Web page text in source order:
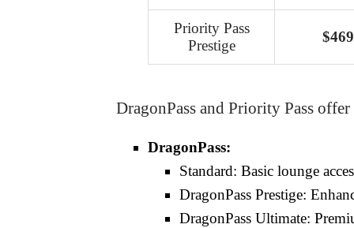
Priority Pass
Prestige
$469
DragonPass and Priority Pass
DragonPass:
Standard: Basic lounge
DragonPass Prestige:
DragonPass Ultimate: